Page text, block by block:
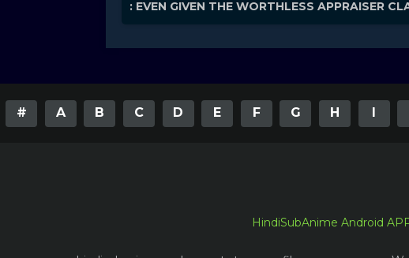
: EVEN GIVEN THE WORTHLESS APPRAISER
# A B C D E F G H I
HindiSubAnime Android